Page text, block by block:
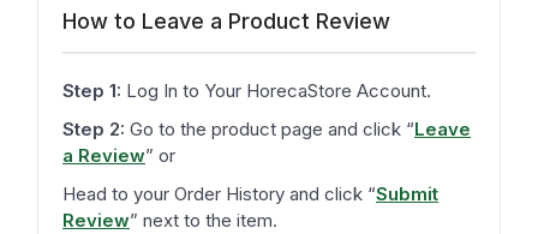
How to Leave a Product Review
Step 1: Log In to Your HorecaStore Account.
Step 2: Go to the product page and click “Leave
a Review” or
Head to your Order History and click “Submit
Review” next to the item.